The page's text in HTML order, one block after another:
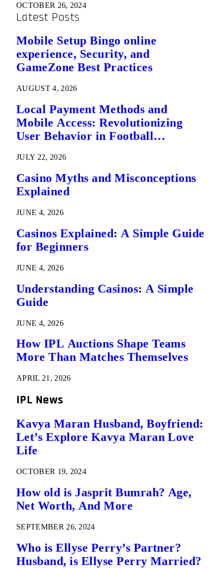
OCTOBER 26, 2024
Latest Posts
Mobile Setup Bingo online
experience, Security, and
GameZone Best Practices
AUGUST 4, 2026
Local Payment Methods and
Mobile Access: Revolutionizing
User Behavior in Football
JULY 22, 2026
Casino Myths and Misconceptions
Explained
JUNE 4, 2026
Casinos Explained: A Simple Guide
for Beginners
JUNE 4, 2026
Understanding Casinos: A Simple
Guide
JUNE 4, 2026
How IPL Auctions Shape Teams
More Than Matches Themselves
APRIL 21, 2026
IPL News
Kavya Maran Husband, Boyfriend:
Let’s Explore Kavya Maran Love
Life
OCTOBER 19, 2024
How old is Jasprit Bumrah? Age,
Net Worth, And More
SEPTEMBER 26, 2024
Who is Ellyse Perry’s Partner?
Husband, is Ellyse Perry Married?